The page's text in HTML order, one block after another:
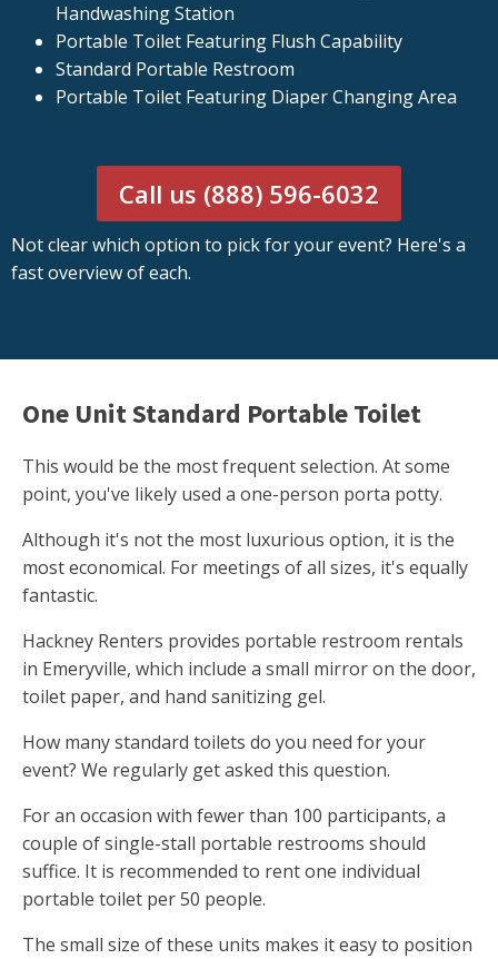
Handwashing Station
Portable Toilet Featuring Flush Capability
Standard Portable Restroom
Portable Toilet Featuring Diaper Changing Area
Call us (888) 596-6032
Not clear which option to pick for your event? Here's a
fast overview of each.
One Unit Standard Portable Toilet
This would be the most frequent selection. At some
point, you've likely used a one-person porta potty.
Although it's not the most luxurious option, it is the
most economical. For meetings of all sizes, it's equally
fantastic.
Hackney Renters provides portable restroom rentals
in Emeryville, which include a small mirror on the door,
toilet paper, and hand sanitizing gel.
How many standard toilets do you need for your
event? We regularly get asked this question.
For an occasion with fewer than 100 participants, a
couple of single-stall portable restrooms should
suffice. It is recommended to rent one individual
portable toilet per 50 people.
The small size of these units makes it easy to position